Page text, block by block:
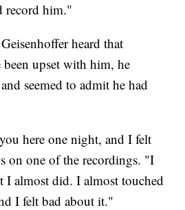
record him."
heard that
been upset with him, he
seemed to admit he had
here one night, and I felt
on one of the recordings. "I
almost did. I almost touched
I felt bad about it."